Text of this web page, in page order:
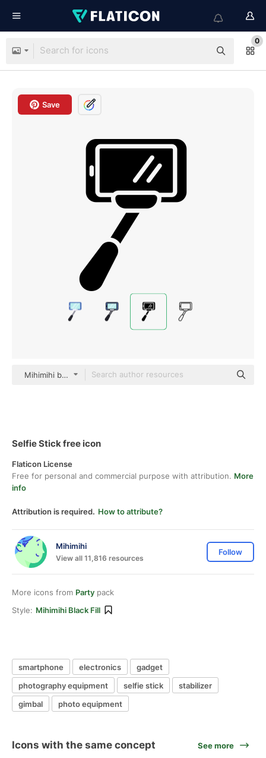
0
Save
Mihimihi black fill
Selfie Stick free icon
Flaticon License
Free for personal and commercial purpose with attribution. More
info
Attribution is required. How to attribute?
Mihimihi
View all 11,816 resources
Follow
More icons from Party pack
Style: Mihimihi Black Fill
smartphone electronics
gadget
photography equipment
selfie stick
stabilizer
gimbal
photo equipment
Icons with the same concept See more